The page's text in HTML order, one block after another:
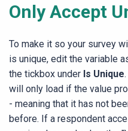
Only Accept
To make it so your survey
is unique, edit the variable
the tickbox under Is Unique
will only load if the value
- meaning that it has not
before. If a respondent